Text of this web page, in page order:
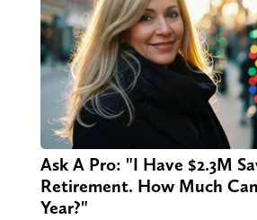
Ask A Pro: "I Have $2.3M
Retirement. How Much
Year?"